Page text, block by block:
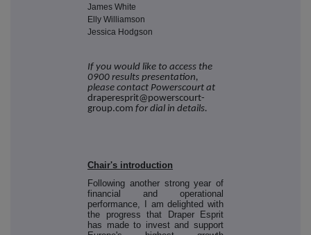
James White
Elly Williamson
Jessica Hodgson
If you would like to access the
0900 results presentation,
please contact Powerscourt at
draperesprit@powerscourt-
group.com for dial in details.
Chair's introduction
Following another strong year of
financial and operational
performance, I am delighted with
the progress that Draper Esprit
has made to invest and support